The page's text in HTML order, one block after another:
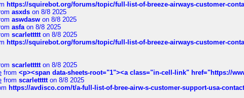
https://squirebot.org/forums/topic/full-list-of-breeze-airways-customer-
asxds on 8/8 2025
aswdasw on 8/8 2025
asfaon 8/8 2025
scarlettttton 8/8 2025
https://squirebot.org/forums/topic/full-list-of-breeze-airways-customer-
scarlettttton 8/8 2025
from <p><span data-sheets-root="1"><a class="in-cell-link" href="https://
from scarlettttton 8/8 2025
https://avdisco.com/t/a-full-list-of-bree-airw-s-customer-support-usa-